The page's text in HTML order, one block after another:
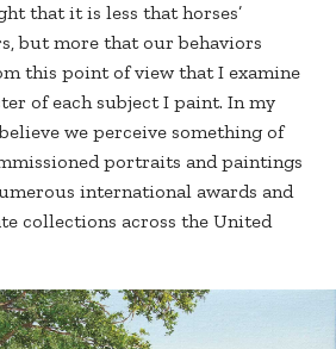
that it is less that horses’
but more that our behaviors
this point of view that I examine
of each subject I paint. In my
we perceive something of
portraits and paintings
international awards and
collections across the United